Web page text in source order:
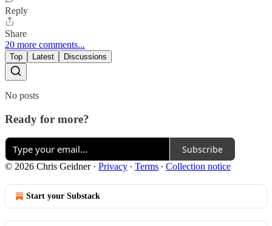
Reply
Share
20 more comments...
Top Latest Discussions
No posts
Ready for more?
Subscribe
© 2026 Chris Geidner· Privacy ∙ Terms ∙ Collection notice
Start your Substack